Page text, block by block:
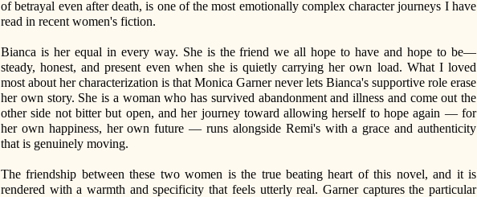
of betrayal even after death, is one of the most emotionally complex character journeys I have
read in recent women's fiction.
Bianca is her equal in every way. She is the friend we all hope to have and hope to be—
steady, honest, and present even when she is quietly carrying her own load. What I loved
most about her characterization is that Monica Garner never lets Bianca's supportive role erase
her own story. She is a woman who has survived abandonment and illness and come out the
other side not bitter but open, and her journey toward allowing herself to hope again — for
her own happiness, her own future — runs alongside Remi's with a grace and authenticity
that is genuinely moving.
The friendship between these two women is the true beating heart of this novel, and it is
rendered with a warmth and specificity that feels utterly real. Garner captures the particular